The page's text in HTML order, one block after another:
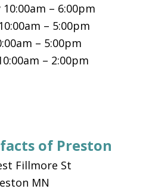
– 6:00pm
– 5:00pm
– 5:00pm
– 2:00pm
of Preston
Fillmore St
MN